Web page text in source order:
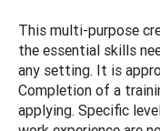
This multi-purpose
the essential skills
any setting. It is
Completion of a
applying. Specific